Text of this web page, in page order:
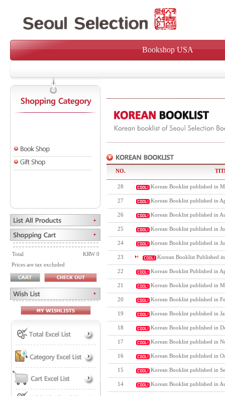
Bookshop USA
Total
KRW 0
Prices are tax excluded
NO.
28 Korean Booklist published in
27 Korean Booklist published in
26 Korean Booklist published in
25 Korean Booklist published in
24 Korean Booklist published in
23 Korean Booklist Published
22 Korean Booklist Published in
21 Korean Booklist published in
20 Korean Booklist published in
19 Korean Booklist published in
18 Korean Booklist published in
17 Korean Booklist published in
16 Korean Booklist published in
15 Korean Booklist published in
14 Korean Booklist published in